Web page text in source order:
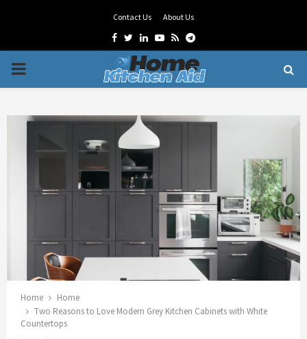
Contact Us About Us
Facebook
Twitter
LinkedinYoutube
RssTelegram
PRIMARY
Home
Home
Two Reasons to Love Modern Grey Kitchen Cabinets with White
Countertops